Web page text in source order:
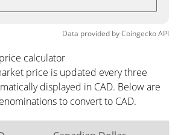
Data provided byCoingeckoAPI
calculator
price is updated every three
displayed in CAD. Below are
to convert to CAD.